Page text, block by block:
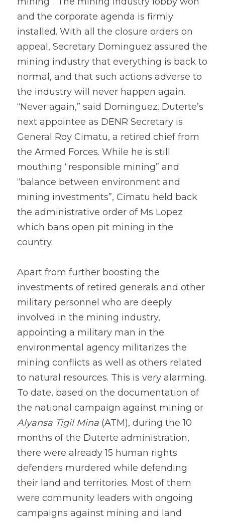
and the corporate agenda is firmly
installed. With all the closure orders on
appeal, Secretary Dominguez assured the
mining industry that everything is back to
normal, and that such actions adverse to
the industry will never happen again.
“Never again,” said Dominguez. Duterte’s
next appointee as DENR Secretary is
General Roy Cimatu, a retired chief from
the Armed Forces. While he is still
mouthing “responsible mining” and
“balance between environment and
mining investments”, Cimatu held back
the administrative order of Ms Lopez
which bans open pit mining in the
country.
Apart from further boosting the
investments of retired generals and other
military personnel who are deeply
involved in the mining industry,
appointing a military man in the
environmental agency militarizes the
mining conflicts as well as others related
to natural resources. This is very alarming.
To date, based on the documentation of
the national campaign against mining or
Alyansa Tigil Mina (ATM), during the 10
months of the Duterte administration,
there were already 15 human rights
defenders murdered while defending
their land and territories. Most of them
were community leaders with ongoing
campaigns against mining and land